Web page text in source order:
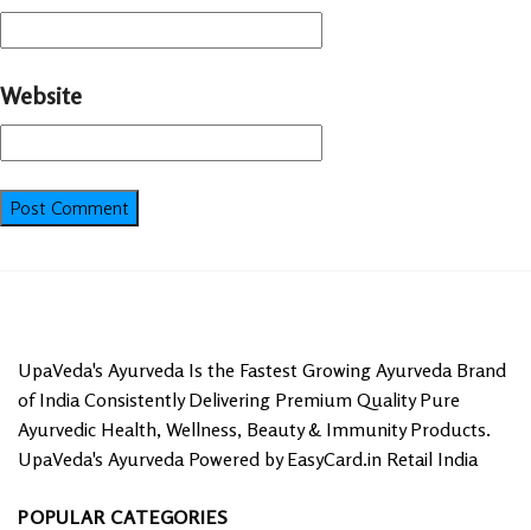
Website
UpaVeda's Ayurveda Is the Fastest Growing Ayurveda Brand
of India Consistently Delivering Premium Quality Pure
Ayurvedic Health, Wellness, Beauty & Immunity Products.
UpaVeda's Ayurveda Powered by EasyCard.in Retail India
POPULAR CATEGORIES